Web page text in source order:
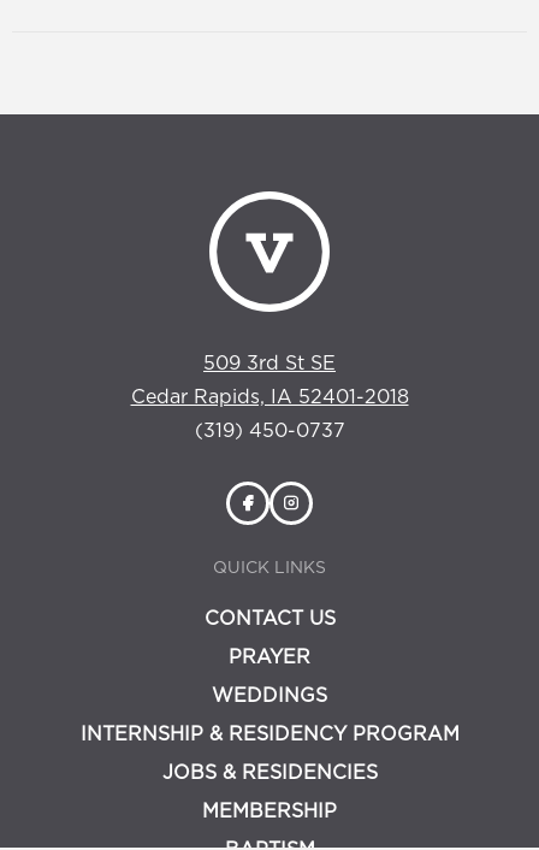
509 3rd St SE
Cedar Rapids, IA 52401-2018
(319) 450-0737
QUICK LINKS
CONTACT US
PRAYER
WEDDINGS
INTERNSHIP & RESIDENCY PROGRAM
JOBS & RESIDENCIES
MEMBERSHIP